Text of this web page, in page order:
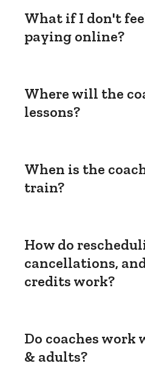
What if I don't
paying online?
Where will the
lessons?
When is the
train?
How do
cancellations,
credits work?
Do coaches
& adults?